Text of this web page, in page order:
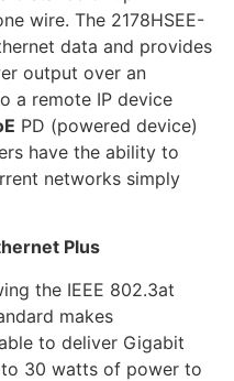
wire. The 2178HSEE-
data and provides
output over an
a remote IP device
PD (powered device)
have the ability to
networks simply
Plus
the IEEE 802.3at
makes
to deliver Gigabit
30 watts of power to